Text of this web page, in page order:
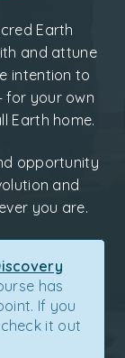
Earth
and attune
intention to
for your own
Earth home.
opportunity
and
you are.
has
If you
it out